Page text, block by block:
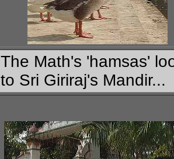
The Math's 'hamsas'
to Sri Giriraj's Mandir...